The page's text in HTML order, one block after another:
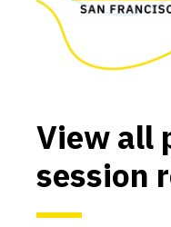
View all
session